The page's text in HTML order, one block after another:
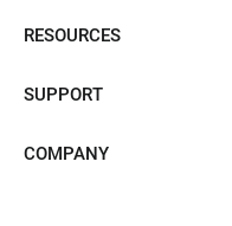
RESOURCES
SUPPORT
COMPANY